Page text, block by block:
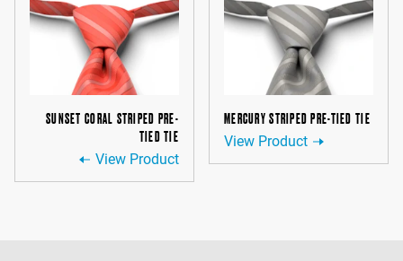
SUNSET CORAL STRIPED PRE-
TIED TIE
View Product
MERCURY STRIPED PRE-TIED TIE
View Product